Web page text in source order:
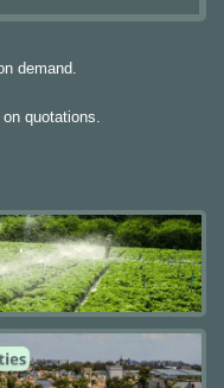
demand.
quotations.